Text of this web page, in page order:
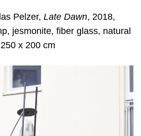
Pelzer, Late Dawn, 2018,
jesmonite, fiber glass, natural
x 200 cm